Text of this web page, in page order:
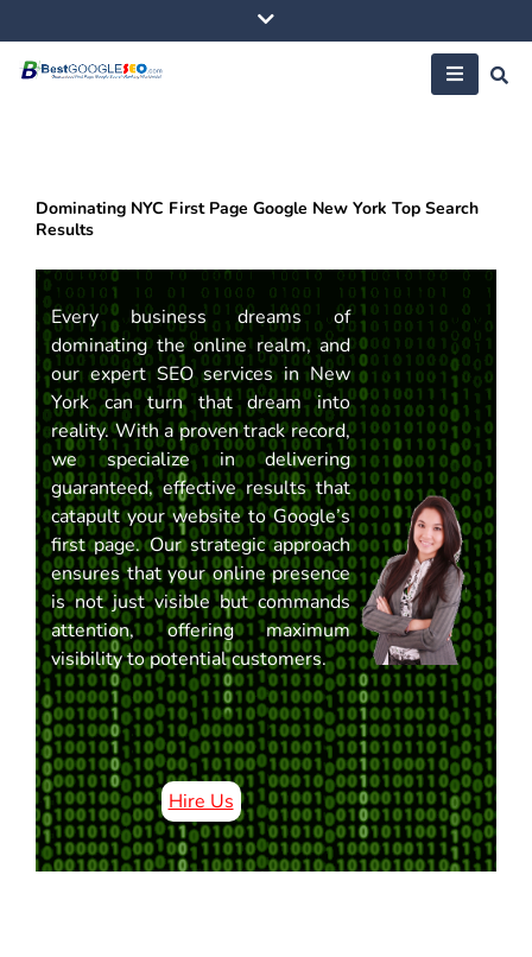
to
content
Dominating NYC First Page Google New York Top Search
Results
Every business dreams of
dominating the online realm, and
our expert SEO services in New
York can turn that dream into
reality. With a proven track record,
we specialize in delivering
guaranteed, effective results that
catapult your website to Google’s
first page. Our strategic approach
ensures that your online presence
is not just visible but commands
attention, offering maximum
visibility to potential customers.
Hire Us